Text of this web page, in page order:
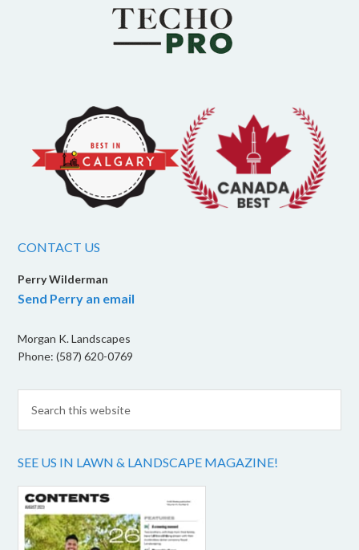
CONTACT US
Perry Wilderman
Send Perry an email
Morgan K. Landscapes
Phone: (587) 620-0769
SEE US IN LAWN & LANDSCAPE MAGAZINE!